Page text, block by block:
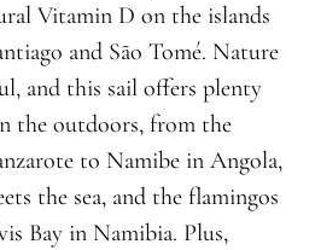
Vitamin D on the islands
and São Tomé. Nature
and this sail offers plenty
the outdoors, from the
to Namibe in Angola,
the sea, and the flamingos
Bay in Namibia. Plus,